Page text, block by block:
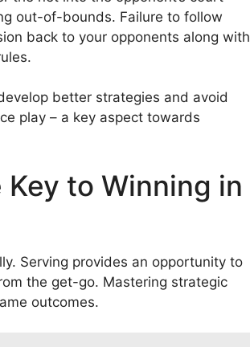
out-of-bounds. Failure to follow
back to your opponents along with
better strategies and avoid
play – a key aspect towards
to Winning in
Serving provides an opportunity to
the get-go. Mastering strategic
outcomes.